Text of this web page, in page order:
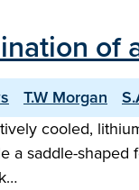
of
T.W Morgan
cooled,
a saddle-